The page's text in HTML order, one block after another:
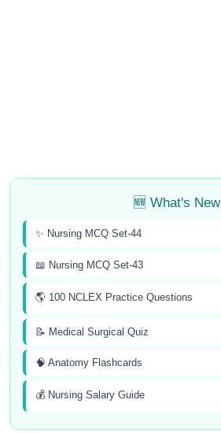
🆕 What's New
✨ Nursing MCQ Set-44
📖 Nursing MCQ Set-43
🌎 100 NCLEX Practice Questions
📝 Medical Surgical Quiz
🧠 Anatomy Flashcards
💰 Nursing Salary Guide